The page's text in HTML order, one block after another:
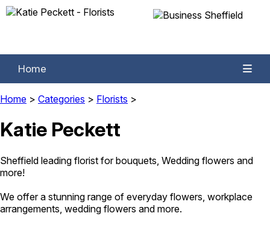
Home
Home > Categories > Florists >
Katie Peckett
Sheffield leading florist for bouquets, Wedding flowers and
more!
We offer a stunning range of everyday flowers, workplace
arrangements, wedding flowers and more.